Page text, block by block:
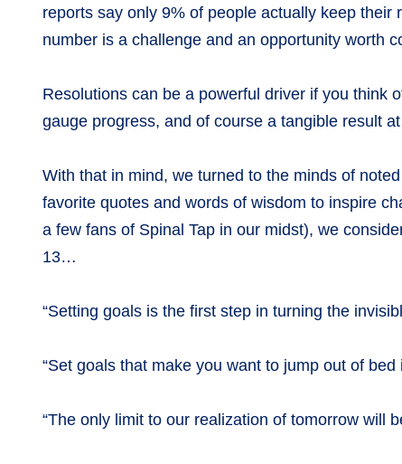
reports say only 9% of people actually keep
number is a challenge and an opportunity worth
Resolutions can be a powerful driver if you think
gauge progress, and of course a tangible result
With that in mind, we turned to the minds of
favorite quotes and words of wisdom to inspire
a few fans of Spinal Tap in our midst), we
13…
“Setting goals is the first step in turning the
“Set goals that make you want to jump out of
“The only limit to our realization of tomorrow will